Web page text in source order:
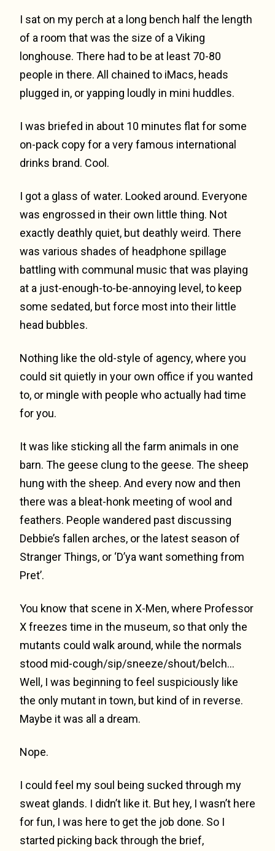
I sat on my perch at a long bench half the length
of a room that was the size of a Viking
longhouse. There had to be at least 70-80
people in there. All chained to iMacs, heads
plugged in, or yapping loudly in mini huddles.
I was briefed in about 10 minutes flat for some
on-pack copy for a very famous international
drinks brand. Cool.
I got a glass of water. Looked around. Everyone
was engrossed in their own little thing. Not
exactly deathly quiet, but deathly weird. There
was various shades of headphone spillage
battling with communal music that was playing
at a just-enough-to-be-annoying level, to keep
some sedated, but force most into their little
head bubbles.
Nothing like the old-style of agency, where you
could sit quietly in your own office if you wanted
to, or mingle with people who actually had time
for you.
It was like sticking all the farm animals in one
barn. The geese clung to the geese. The sheep
hung with the sheep. And every now and then
there was a bleat-honk meeting of wool and
feathers. People wandered past discussing
Debbie’s fallen arches, or the latest season of
Stranger Things, or ‘D’ya want something from
Pret’.
You know that scene in X-Men, where Professor
X freezes time in the museum, so that only the
mutants could walk around, while the normals
stood mid-cough/sip/sneeze/shout/belch…
Well, I was beginning to feel suspiciously like
the only mutant in town, but kind of in reverse.
Maybe it was all a dream.
Nope.
I could feel my soul being sucked through my
sweat glands. I didn’t like it. But hey, I wasn’t here
for fun, I was here to get the job done. So I
started picking back through the brief,